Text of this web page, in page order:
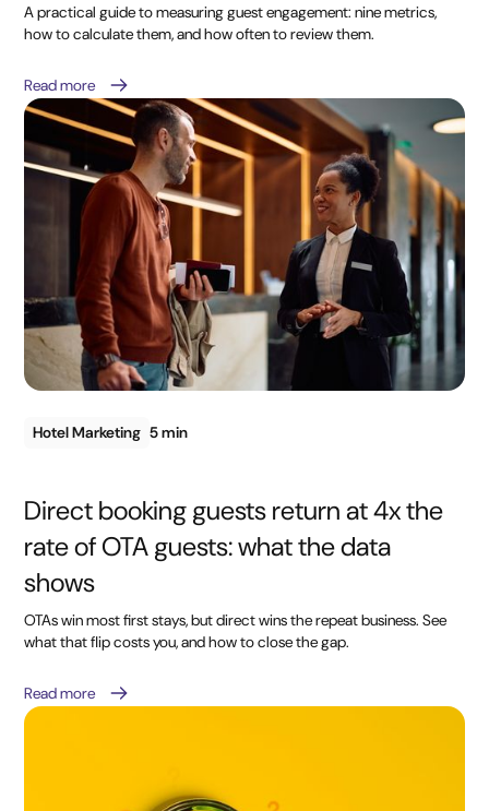
A practical guide to measuring guest engagement: nine metrics,
how to calculate them, and how often to review them.
Read more
Hotel Marketing 5 min
Direct booking guests return at 4x the
rate of OTA guests: what the data
shows
OTAs win most first stays, but direct wins the repeat business. See
what that flip costs you, and how to close the gap.
Read more